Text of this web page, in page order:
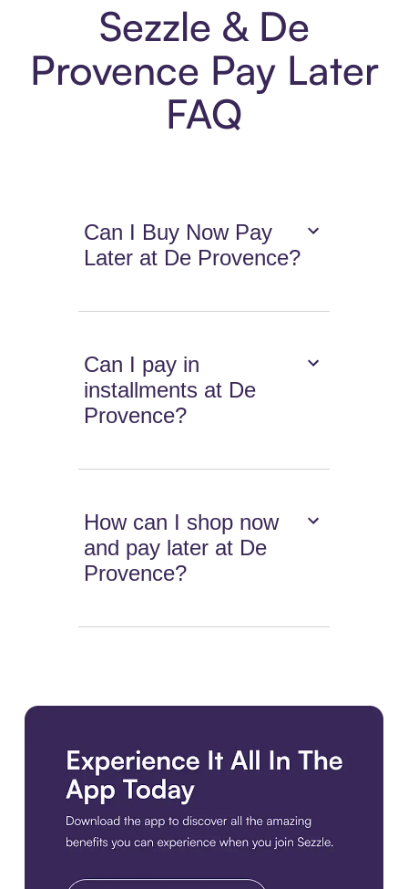
Sezzle & De
Provence Pay Later
FAQ
Can I Buy Now Pay
Later at De Provence?
Can I pay in
installments at De
Provence?
How can I shop now
and pay later at De
Provence?